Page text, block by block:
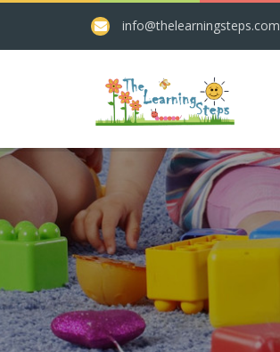
info@thelearningsteps.com